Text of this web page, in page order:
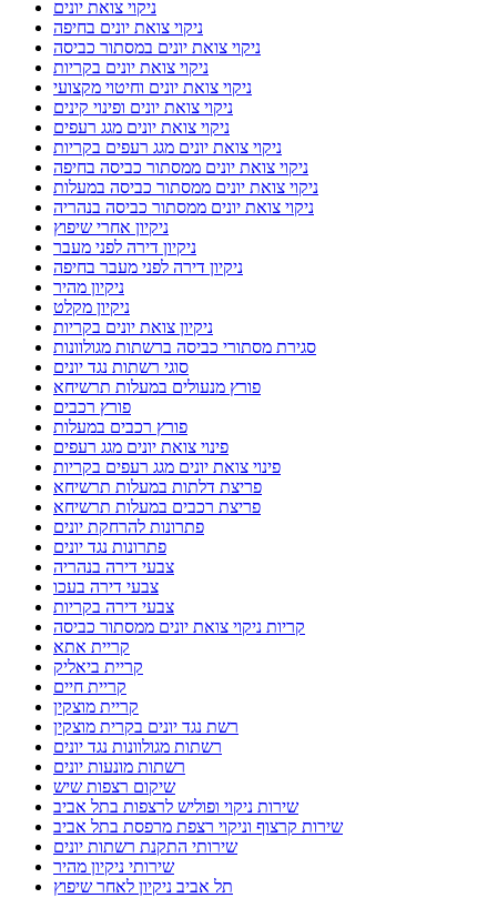
ניקוי צואת יונים
ניקוי צואת יונים בחיפה
ניקוי צואת יונים במסתור כביסה
ניקוי צואת יונים בקריות
ניקוי צואת יונים וחיטוי מקצועי
ניקוי צואת יונים ופינוי קינים
ניקוי צואת יונים מגג רעפים
ניקוי צואת יונים מגג רעפים בקריות
ניקוי צואת יונים ממסתור כביסה בחיפה
ניקוי צואת יונים ממסתור כביסה במעלות
ניקוי צואת יונים ממסתור כביסה בנהריה
ניקיון אחרי שיפוץ
ניקיון דירה לפני מעבר
ניקיון דירה לפני מעבר בחיפה
ניקיון מהיר
ניקיון מקלט
ניקיון צואת יונים בקריות
סגירת מסתורי כביסה ברשתות מגולוונות
סוגי רשתות נגד יונים
פורץ מנעולים במעלות תרשיחא
פורץ רכבים
פורץ רכבים במעלות
פינוי צואת יונים מגג רעפים
פינוי צואת יונים מגג רעפים בקריות
פריצת דלתות במעלות תרשיחא
פריצת רכבים במעלות תרשיחא
פתרונות להרחקת יונים
פתרונות נגד יונים
צבעי דירה בנהריה
צבעי דירה בעכו
צבעי דירה בקריות
קריות ניקוי צואת יונים ממסתור כביסה
קריית אתא
קריית ביאליק
קריית חיים
קריית מוצקין
רשת נגד יונים בקרית מוצקין
רשתות מגולוונות נגד יונים
רשתות מונעות יונים
שיקום רצפות שיש
שירות ניקוי ופוליש לרצפות בתל אביב
שירות קרצוף וניקוי רצפת מרפסת בתל אביב
שירותי התקנת רשתות יונים
שירותי ניקיון מהיר
תל אביב ניקיון לאחר שיפוץ